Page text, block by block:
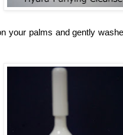
your palms and gently